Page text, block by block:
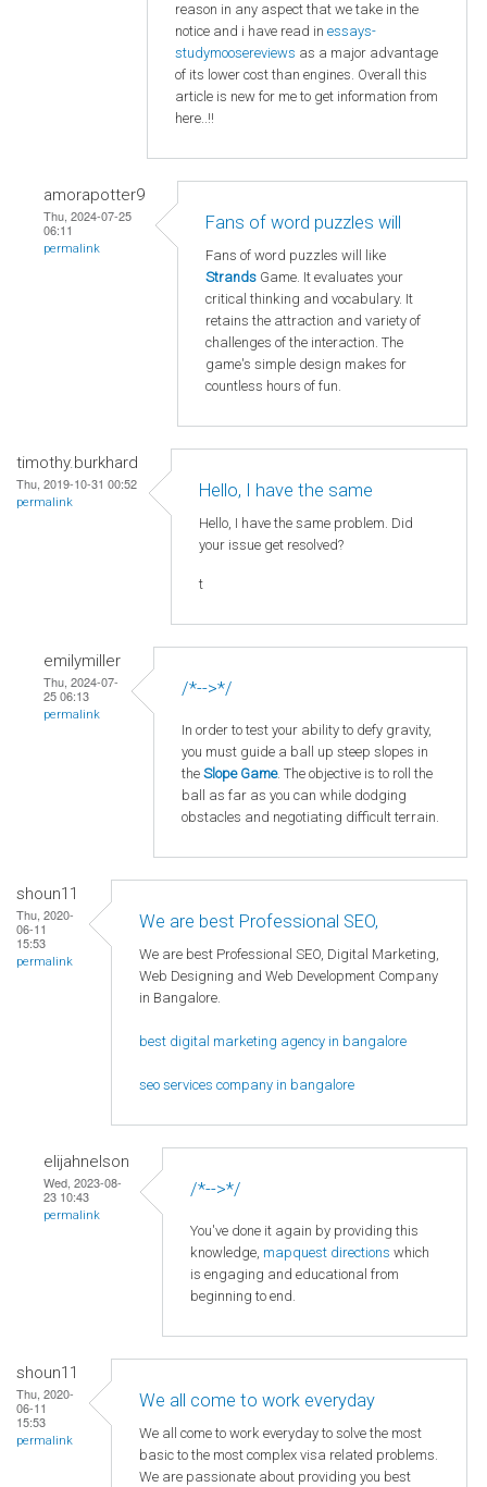
reason in any aspect that we take in the
notice and i have read in essays-
studymoosereviews as a major advantage
of its lower cost than engines. Overall this
article is new for me to get information from
here..!!
amorapotter9
Thu, 2024-07-25
06:11
permalink
Fans of word puzzles will
Fans of word puzzles will like
Strands Game. It evaluates your
critical thinking and vocabulary. It
retains the attraction and variety of
challenges of the interaction. The
game's simple design makes for
countless hours of fun.
timothy.burkhard
Thu, 2019-10-31 00:52
permalink
Hello, I have the same
Hello, I have the same problem. Did
your issue get resolved?
t
emilymiller
Thu, 2024-07-
25 06:13
permalink
/*-->*/
In order to test your ability to defy gravity,
you must guide a ball up steep slopes in
the Slope Game. The objective is to roll the
ball as far as you can while dodging
obstacles and negotiating difficult terrain.
shoun11
Thu, 2020-
06-11
15:53
permalink
We are best Professional SEO,
We are best Professional SEO, Digital Marketing,
Web Designing and Web Development Company
in Bangalore.
best digital marketing agency in bangalore
seo services company in bangalore
elijahnelson
Wed, 2023-08-
23 10:43
permalink
/*-->*/
You've done it again by providing this
knowledge, mapquest directions which
is engaging and educational from
beginning to end.
shoun11
Thu, 2020-
06-11
15:53
permalink
We all come to work everyday
We all come to work everyday to solve the most
basic to the most complex visa related problems.
We are passionate about providing you best